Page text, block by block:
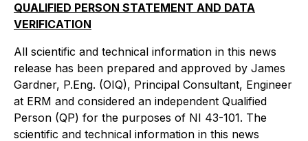
QUALIFIED PERSON STATEMENT AND DATA
VERIFICATION
All scientific and technical information in this news
release has been prepared and approved by James
Gardner, P.Eng. (OIQ), Principal Consultant, Engineer
at ERM and considered an independent Qualified
Person (QP) for the purposes of NI 43-101. The
scientific and technical information in this news